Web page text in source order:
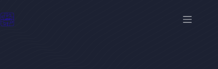
to
content